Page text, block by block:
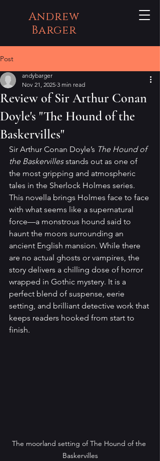
Andrew
Barger
Post
Review of Sir Arthur Conan
Doyle's "The Hound of the
Baskervilles"
andybarger
Nov 21, 2025 3 min read
Sir Arthur Conan Doyle’s The Hound of
the Baskervilles stands out as one of
the most gripping and atmospheric
tales in the Sherlock Holmes series.
This novella brings Holmes face to face
with what seems like a supernatural
force—a monstrous hound said to
haunt the moors surrounding an
ancient English mansion. While there
are no actual ghosts or vampires, the
story delivers a chilling dose of horror
wrapped in Gothic mystery. It is a
perfect blend of suspense, eerie
setting, and brilliant detective work that
keeps readers hooked from start to
finish.
The moorland setting of The Hound of the
Baskervilles